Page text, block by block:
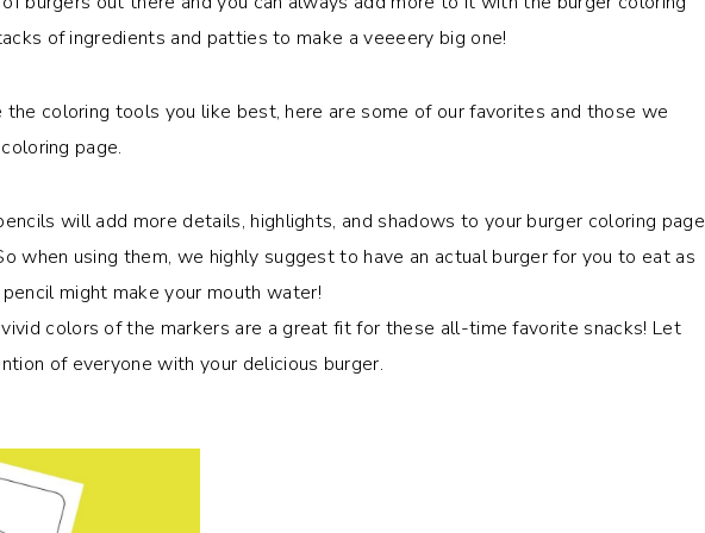
of ingredients and patties to make a veeeery big one!
coloring tools you like best, here are some of our favorites and those we
page.
will add more details, highlights, and shadows to your burger coloring page
when using them, we highly suggest to have an actual burger for you to eat as
might make your mouth water!
colors of the markers are a great fit for these all-time favorite snacks! Let
of everyone with your delicious burger.